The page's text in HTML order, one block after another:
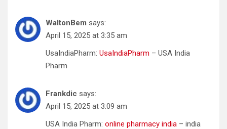
WaltonBem says:
April 15, 2025 at 3:35 am
UsaIndiaPharm: UsaIndiaPharm – USA India
Pharm
Frankdic says:
April 15, 2025 at 3:09 am
USA India Pharm: online pharmacy india – india